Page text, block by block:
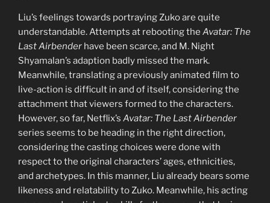
Liu’s feelings towards portraying Zuko are quite
understandable. Attempts at rebooting the Avatar: The
Last Airbender have been scarce, and M. Night
Shyamalan’s adaption badly missed the mark.
Meanwhile, translating a previously animated film to
live-action is difficult in and of itself, considering the
attachment that viewers formed to the characters.
However, so far, Netflix’s Avatar: The Last Airbender
series seems to be heading in the right direction,
considering the casting choices were done with
respect to the original characters’ ages, ethnicities,
and archetypes. In this manner, Liu already bears some
likeness and relatability to Zuko. Meanwhile, his acting